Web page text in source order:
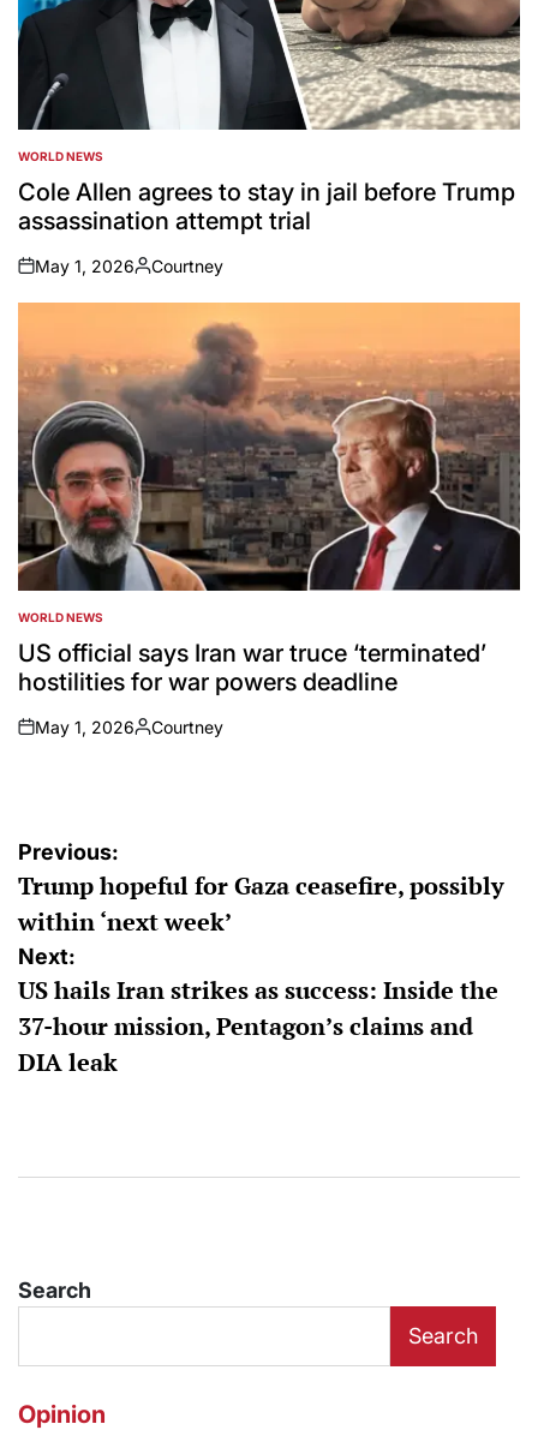
POSTED
IN
WORLD NEWS
Cole Allen agrees to stay in jail before Trump
assassination attempt trial
on
May 1, 2026
Posted
by
Courtney
POSTED
IN
WORLD NEWS
US official says Iran war truce ‘terminated’
hostilities for war powers deadline
on
May 1, 2026
Posted
Courtney
Post
navigation
Previous:
Trump hopeful for Gaza ceasefire, possibly
within ‘next week’
Next:
US hails Iran strikes as success: Inside the
37-hour mission, Pentagon’s claims and
DIA leak
Search
Search
Opinion